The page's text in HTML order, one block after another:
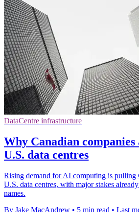
DataCentre infrastructure
Why Canadian
U.S. data centres
Rising demand for AI computing is pulling
U.S. data centres, with major stakes
names.
By Jake MacAndrew • 5 min read • Last